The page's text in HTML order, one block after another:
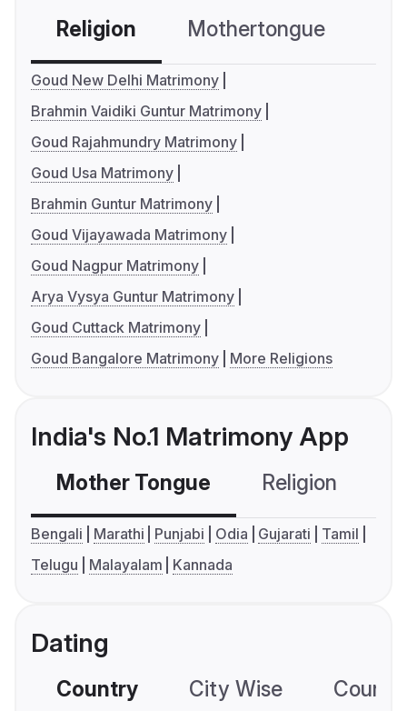
Religion Mothertongue
Goud New Delhi Matrimony
Brahmin Vaidiki Guntur Matrimony
Goud Rajahmundry Matrimony
Goud Usa Matrimony
Brahmin Guntur Matrimony
Goud Vijayawada Matrimony
Goud Nagpur Matrimony
Arya Vysya Guntur Matrimony
Goud Cuttack Matrimony
Goud Bangalore Matrimony
More Religions
India's No.1 Matrimony App
Mother Tongue Religion
Bengali Marathi Punjabi Odia Gujarati
Tamil
Telugu
Malayalam Kannada
Dating
Country City Wise